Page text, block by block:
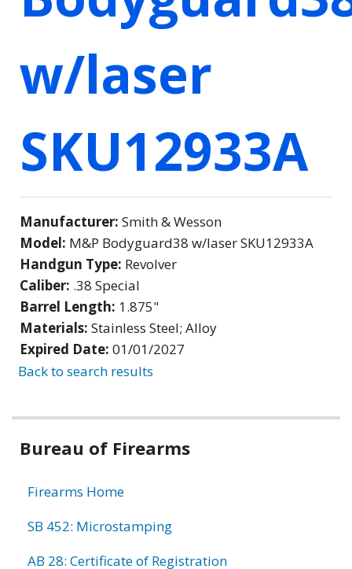
w/laser
SKU12933A
Manufacturer: Smith & Wesson
Model: M&P Bodyguard38 w/laser SKU12933A
Handgun Type: Revolver
Caliber: .38 Special
Barrel Length: 1.875"
Materials: Stainless Steel; Alloy
Expired Date: 01/01/2027
Back to search results
Bureau of Firearms
Firearms Home
SB 452: Microstamping
AB 28: Certificate of Registration